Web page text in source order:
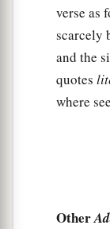
verse as
scarcely
and the
quotes
where
Other